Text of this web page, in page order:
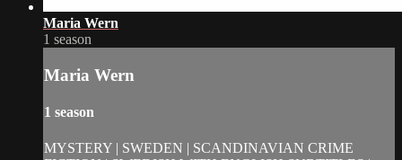
Maria Wern
1 season
Maria Wern
1 season
MYSTERY | SWEDEN | SCANDINAVIAN CRIME